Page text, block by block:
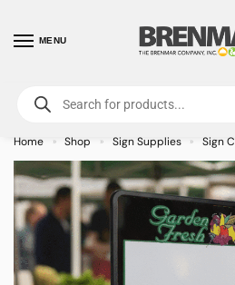
MENU
For International Orders (Outside of USA
7759- Minimum Order
Home » Shop » Sign Supplies » Sign